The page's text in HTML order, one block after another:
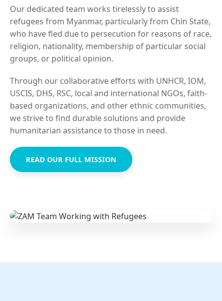
Our dedicated team works tirelessly to assist
refugees from Myanmar, particularly from Chin State,
who have fled due to persecution for reasons of race,
religion, nationality, membership of particular social
groups, or political opinion.
Through our collaborative efforts with UNHCR, IOM,
USCIS, DHS, RSC, local and international NGOs, faith-
based organizations, and other ethnic communities,
we strive to find durable solutions and provide
humanitarian assistance to those in need.
READ OUR FULL MISSION